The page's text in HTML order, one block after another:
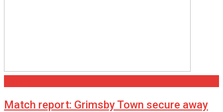
Match report: Grimsby Town secure away